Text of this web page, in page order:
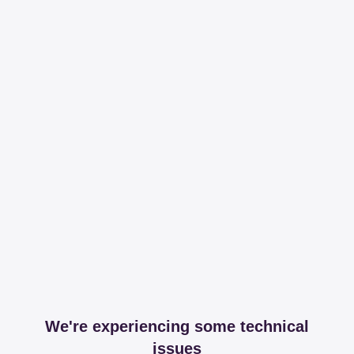
We're experiencing some technical
issues